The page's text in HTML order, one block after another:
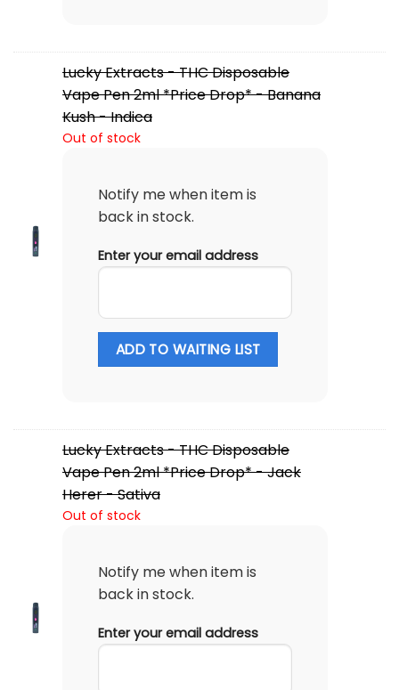
Lucky Extracts - THC Disposable
Vape Pen 2ml *Price Drop* - Banana
Kush - Indica
Out of stock
Notify me when item is
back in stock.
Enter your email address
ADD TO WAITING LIST
Lucky Extracts - THC Disposable
Vape Pen 2ml *Price Drop* - Jack
Herer - Sativa
Out of stock
Notify me when item is
back in stock.
Enter your email address